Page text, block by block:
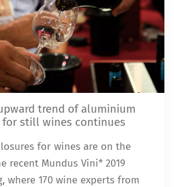
trend of aluminium
for still wines continues
for wines are on the
recent Mundus Vini* 2019
where 170 wine experts from